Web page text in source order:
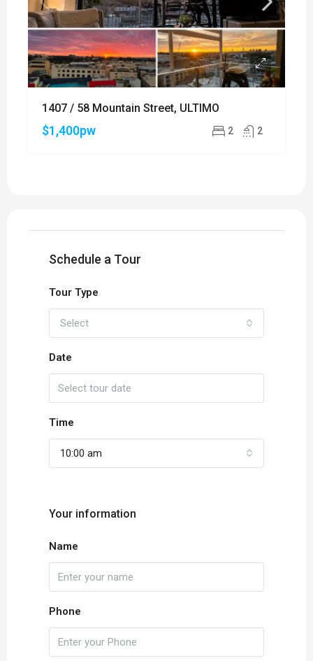
1407 / 58 Mountain Street, ULTIMO
$1,400pw 2 2
Schedule a Tour
Tour Type
Select
Date
Time
10:00 am
Your information
Name
Phone